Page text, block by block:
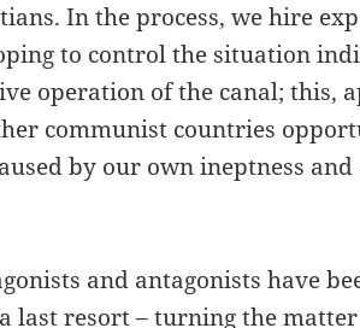
In the process, we hire
to control the situation
operation of the canal; this,
communist countries
by our own ineptness
and antagonists have
last resort – turning the